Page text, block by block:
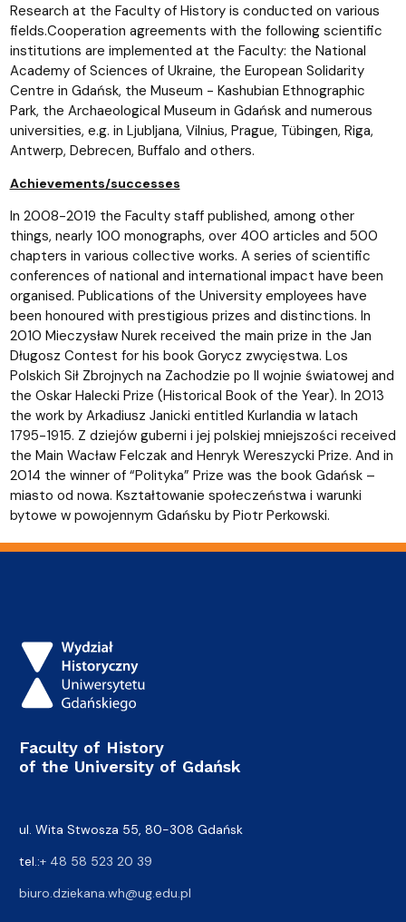
Research at the Faculty of History is conducted on various
fields.Cooperation agreements with the following scientific
institutions are implemented at the Faculty: the National
Academy of Sciences of Ukraine, the European Solidarity
Centre in Gdańsk, the Museum - Kashubian Ethnographic
Park, the Archaeological Museum in Gdańsk and numerous
universities, e.g. in Ljubljana, Vilnius, Prague, Tübingen, Riga,
Antwerp, Debrecen, Buffalo and others.
Achievements/successes
In 2008-2019 the Faculty staff published, among other
things, nearly 100 monographs, over 400 articles and 500
chapters in various collective works. A series of scientific
conferences of national and international impact have been
organised. Publications of the University employees have
been honoured with prestigious prizes and distinctions. In
2010 Mieczysław Nurek received the main prize in the Jan
Długosz Contest for his book Gorycz zwycięstwa. Los
Polskich Sił Zbrojnych na Zachodzie po II wojnie światowej and
the Oskar Halecki Prize (Historical Book of the Year). In 2013
the work by Arkadiusz Janicki entitled Kurlandia w latach
1795-1915. Z dziejów guberni i jej polskiej mniejszości received
the Main Wacław Felczak and Henryk Wereszycki Prize. And in
2014 the winner of “Polityka” Prize was the book Gdańsk –
miasto od nowa. Kształtowanie społeczeństwa i warunki
bytowe w powojennym Gdańsku by Piotr Perkowski.
Faculty of History
of the University of Gdańsk
ul. Wita Stwosza 55, 80-308 Gdańsk
tel.:+ 48 58 523 20 39
biuro.dziekana.wh@ug.edu.pl